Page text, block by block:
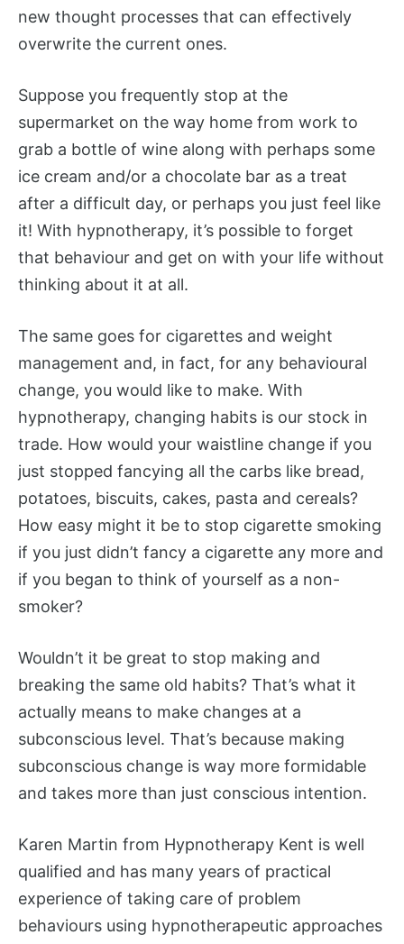
new thought processes that can effectively
overwrite the current ones.
Suppose you frequently stop at the
supermarket on the way home from work to
grab a bottle of wine along with perhaps some
ice cream and/or a chocolate bar as a treat
after a difficult day, or perhaps you just feel like
it! With hypnotherapy, it’s possible to forget
that behaviour and get on with your life without
thinking about it at all.
The same goes for cigarettes and weight
management and, in fact, for any behavioural
change, you would like to make. With
hypnotherapy, changing habits is our stock in
trade. How would your waistline change if you
just stopped fancying all the carbs like bread,
potatoes, biscuits, cakes, pasta and cereals?
How easy might it be to stop cigarette smoking
if you just didn’t fancy a cigarette any more and
if you began to think of yourself as a non-
smoker?
Wouldn’t it be great to stop making and
breaking the same old habits? That’s what it
actually means to make changes at a
subconscious level. That’s because making
subconscious change is way more formidable
and takes more than just conscious intention.
Karen Martin from Hypnotherapy Kent is well
qualified and has many years of practical
experience of taking care of problem
behaviours using hypnotherapeutic approaches